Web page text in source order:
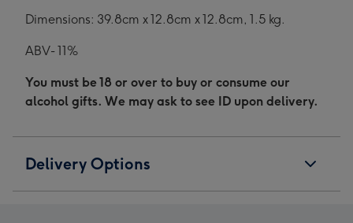
Dimensions: 39.8cm x 12.8cm x 12.8cm, 1.5 kg.
ABV- 11%
You must be 18 or over to buy or consume our
alcohol gifts. We may ask to see ID upon delivery.
Delivery Options